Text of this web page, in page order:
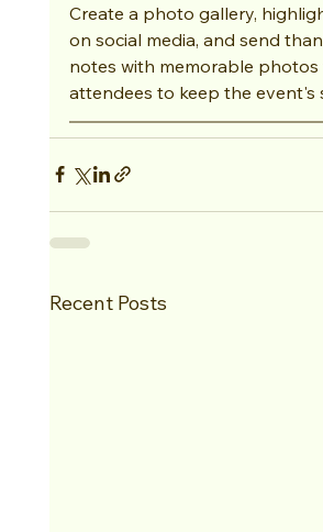
Create a photo gallery,
on social media, and send
notes with memorable photos
attendees to keep the event's
Recent Posts